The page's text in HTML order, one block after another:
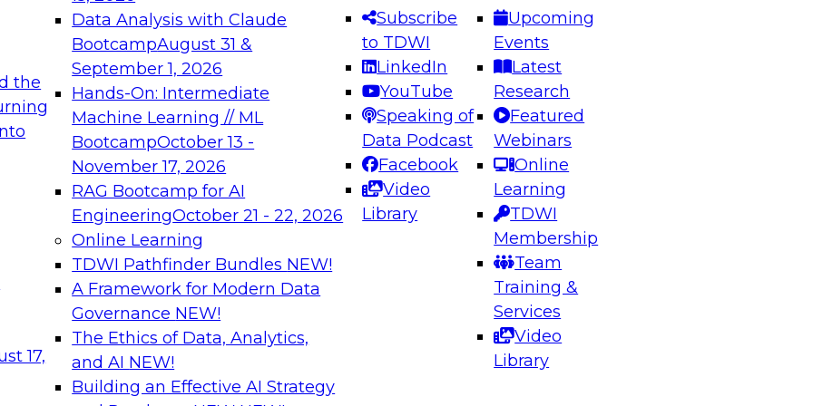
the
17,
Data Analysis with Claude
BootcampAugust 31 &
September 1, 2026
Hands-On: Intermediate
Machine Learning // ML
BootcampOctober 13 -
November 17, 2026
RAG Bootcamp for AI
EngineeringOctober 21 - 22, 2026
Online Learning
TDWI Pathfinder Bundles NEW!
A Framework for Modern Data
Governance NEW!
The Ethics of Data, Analytics,
and AI NEW!
Building an Effective AI Strategy
Subscribe
to TDWI
LinkedIn
YouTube
Speaking of
Data Podcast
Facebook
Video
Library
Upcoming
Events
Latest
Research
Featured
Webinars
Online
Learning
TDWI
Membership
Team
Training &
Services
Video
Library
needed to ensure
best practices.
From
can advance
and agentic
Expert Panel: Engineering the Future: Architecting Scalable Data
Platforms for AI and Analytics
Join this Expert Panel to learn how to take advantage of
innovations in modern data architecture.
December 7, 2026
on Data Management,